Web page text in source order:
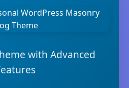
with Advanced